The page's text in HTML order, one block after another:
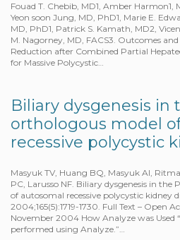
Fouad T. Chebib, MD1, Amber Harmon1,
Yeon soon Jung, MD, PhD1, Marie E.
MD, PhD1, Patrick S. Kamath, MD2,
M. Nagorney, MD, FACS3. Outcomes
Reduction after Combined Partial
for Massive Polycystic…
Biliary dysgenesis in
orthologous model
recessive polycystic
Masyuk TV, Huang BQ, Masyuk AI,
PC, Larusso NF. Biliary dysgenesis in
of autosomal recessive polycystic kidney
2004;165(5):1719-1730. Full Text – Open
November 2004 How Analyze was Used
performed using Analyze.”…